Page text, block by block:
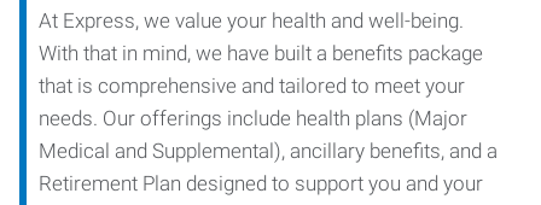
At Express, we value your health and well-being.
With that in mind, we have built a benefits package
that is comprehensive and tailored to meet your
needs. Our offerings include health plans (Major
Medical and Supplemental), ancillary benefits, and a
Retirement Plan designed to support you and your